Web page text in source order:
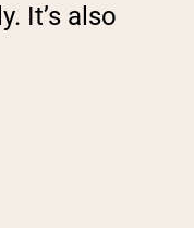
It’s also